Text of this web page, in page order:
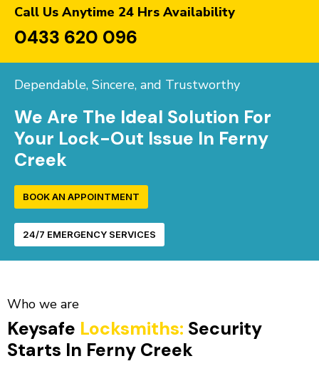
Call Us Anytime 24 Hrs Availability
0433 620 096
Dependable, Sincere, and Trustworthy
We Are The Ideal Solution For
Your Lock-Out Issue In Ferny
Creek
BOOK AN APPOINTMENT
24/7 EMERGENCY SERVICES
Who we are
Keysafe Locksmiths: Security
Starts In Ferny Creek